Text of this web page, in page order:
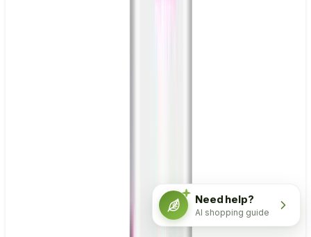
Need help?
AI shopping guide